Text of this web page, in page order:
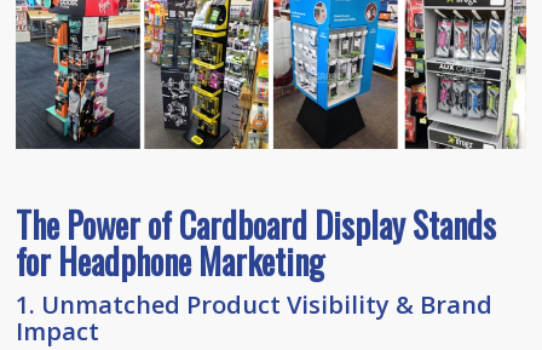
The Power of Cardboard Display Stands
for Headphone Marketing
1. Unmatched Product Visibility & Brand
Impact